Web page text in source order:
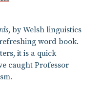
, by Welsh linguistics
word book.
it is a quick
caught Professor